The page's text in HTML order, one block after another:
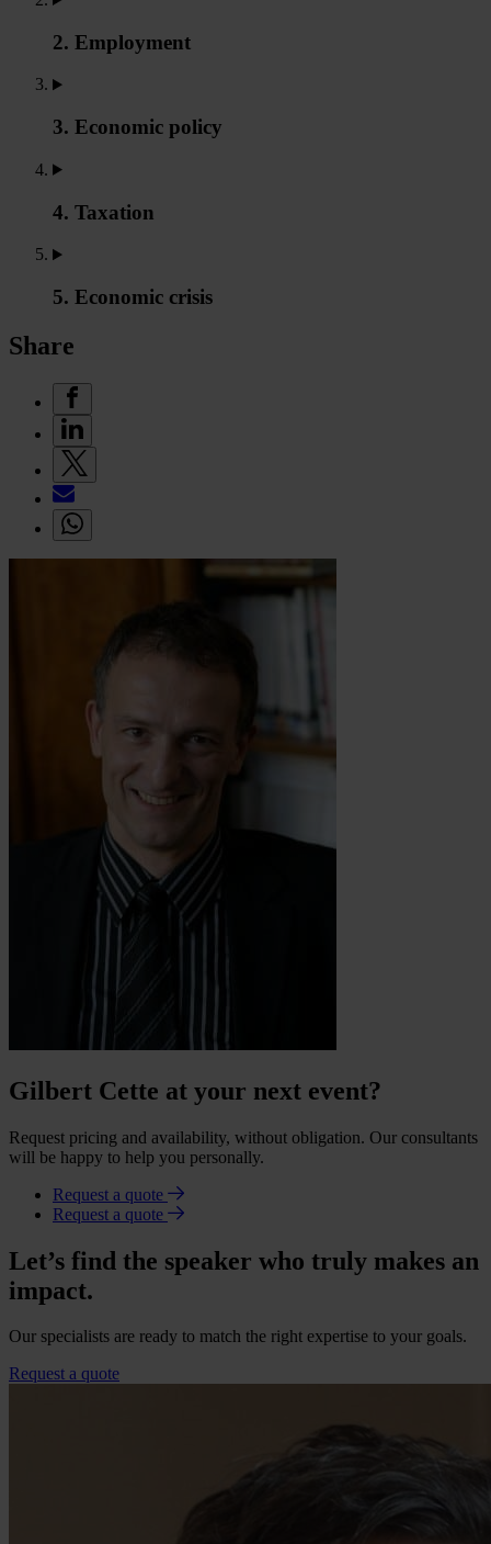
2. Employment
3. Economic policy
4. Taxation
5. Economic crisis
Share
Gilbert Cette at your next event?
Request pricing and availability, without obligation. Our consultants
will be happy to help you personally.
Request a quote
Request a quote
Let’s find the speaker who truly makes an
impact.
Our specialists are ready to match the right expertise to your goals.
Request a quote